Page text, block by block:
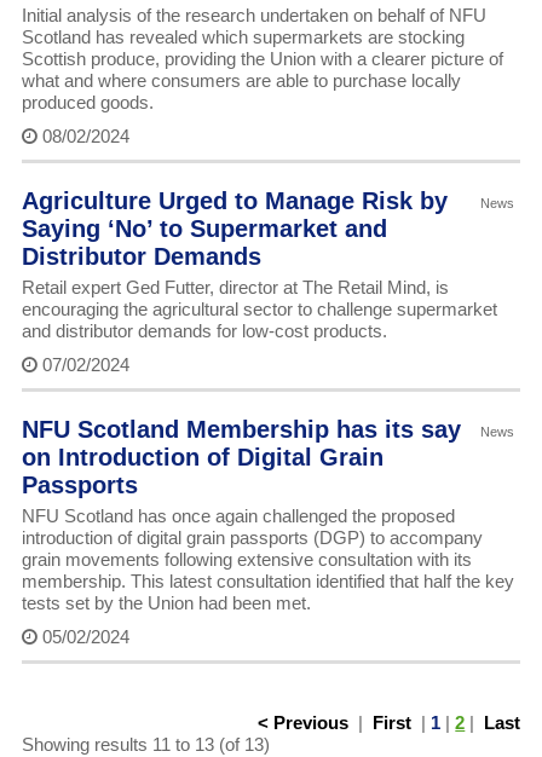
Initial analysis of the research undertaken on behalf of NFU
Scotland has revealed which supermarkets are stocking
Scottish produce, providing the Union with a clearer picture of
what and where consumers are able to purchase locally
produced goods.
08/02/2024
News
Agriculture Urged to Manage Risk by
Saying ‘No’ to Supermarket and
Distributor Demands
Retail expert Ged Futter, director at The Retail Mind, is
encouraging the agricultural sector to challenge supermarket
and distributor demands for low-cost products.
07/02/2024
News
NFU Scotland Membership has its say
on Introduction of Digital Grain
Passports
NFU Scotland has once again challenged the proposed
introduction of digital grain passports (DGP) to accompany
grain movements following extensive consultation with its
membership. This latest consultation identified that half the key
tests set by the Union had been met.
05/02/2024
< Previous | First | 1 |2 | Last
Showing results 11 to 13 (of 13)